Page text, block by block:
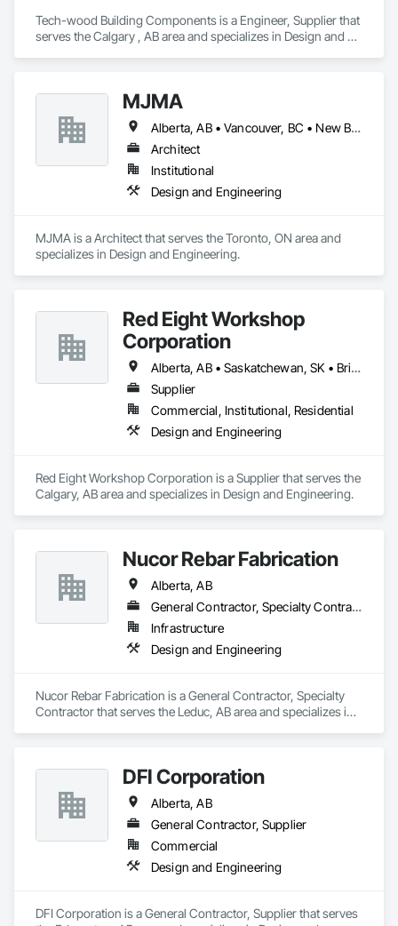
Tech-wood Building Components is a Engineer, Supplier that
serves the Calgary , AB area and specializes in Design and
MJMA
Alberta, AB • Vancouver, BC • New Brunswick • Ontario
Architect
Institutional
Design and Engineering
MJMA is a Architect that serves the Toronto, ON area and
specializes in Design and Engineering.
Red Eight Workshop
Corporation
Alberta, AB • Saskatchewan, SK • British Columbia
Supplier
Commercial, Institutional, Residential
Design and Engineering
Red Eight Workshop Corporation is a Supplier that serves the
Calgary, AB area and specializes in Design and Engineering.
Nucor Rebar Fabrication
Alberta, AB
General Contractor, Specialty Contractor
Infrastructure
Design and Engineering
Nucor Rebar Fabrication is a General Contractor, Specialty
Contractor that serves the Leduc, AB area and specializes in
DFI Corporation
Alberta, AB
General Contractor, Supplier
Commercial
Design and Engineering
DFI Corporation is a General Contractor, Supplier that serves